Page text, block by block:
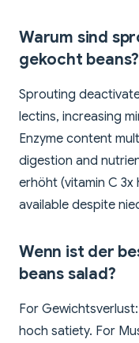
Warum sind
gekocht beans?
Sprouting
lectins, increasing
Enzyme content
digestion and
erhöht (vitamin C
available despite
Wenn ist der
beans salad?
For
hoch satiety. For